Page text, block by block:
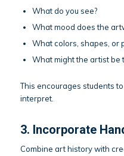
What do you see?
What mood does the
What colors, shapes, or
What might the artist be
This encourages students
interpret.
3. Incorporate
Combine art history with